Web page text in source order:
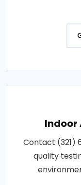
Indoor
Contact (321)
quality